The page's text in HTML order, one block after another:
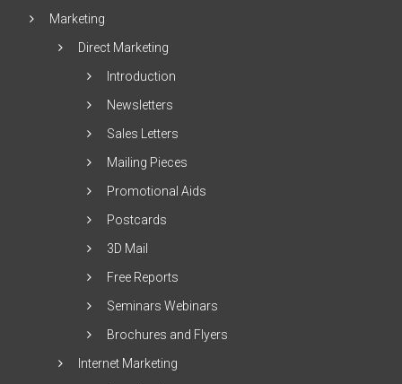
Marketing
Direct Marketing
Introduction
Newsletters
Sales Letters
Mailing Pieces
Promotional Aids
Postcards
3D Mail
Free Reports
Seminars Webinars
Brochures and Flyers
Internet Marketing